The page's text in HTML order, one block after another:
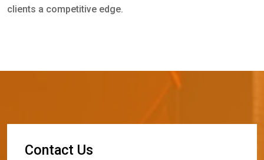
clients a competitive edge.
Contact Us